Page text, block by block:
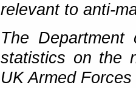
relevant to anti-
The Department
statistics on the
UK Armed